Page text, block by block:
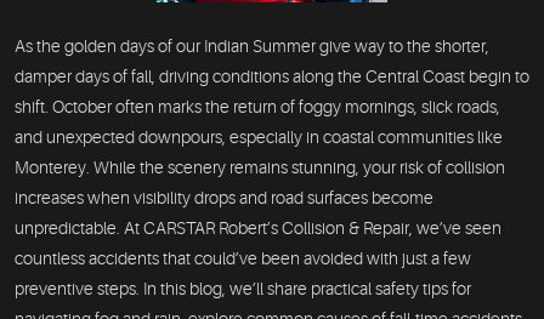
As the golden days of our Indian Summer give way to the shorter,
damper days of fall, driving conditions along the Central Coast begin to
shift. October often marks the return of foggy mornings, slick roads,
and unexpected downpours, especially in coastal communities like
Monterey. While the scenery remains stunning, your risk of collision
increases when visibility drops and road surfaces become
unpredictable. At CARSTAR Robert’s Collision & Repair, we’ve seen
countless accidents that could’ve been avoided with just a few
preventive steps. In this blog, we’ll share practical safety tips for